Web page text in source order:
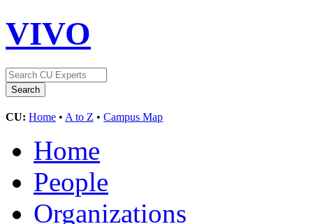
VIVO
CU: Home • A to Z • Campus Map
Home
People
Organizations